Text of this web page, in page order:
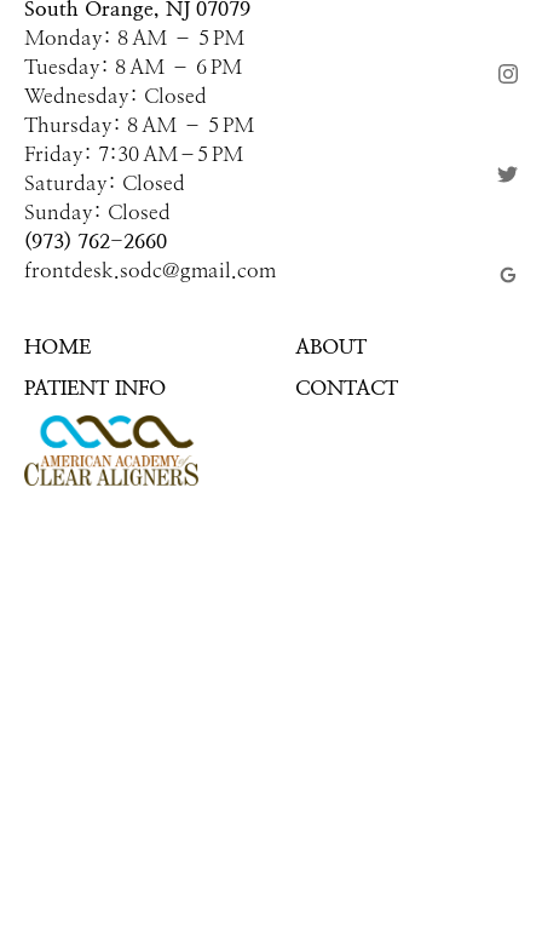
South Orange, NJ 07079
Monday: 8 AM – 5 PM
Tuesday: 8 AM – 6 PM
Wednesday: Closed
Thursday: 8 AM – 5 PM
Friday: 7:30 AM–5 PM
Saturday: Closed
Sunday: Closed
(973) 762-2660
frontdesk.sodc@gmail.com
HOME
ABOUT
PATIENT INFO
CONTACT